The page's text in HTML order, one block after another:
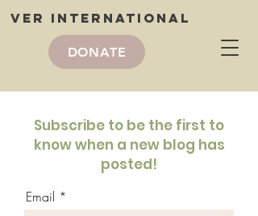
VER International
DONATE
blog
Subscribe to be the first to
know when a new blog has
posted!
Email